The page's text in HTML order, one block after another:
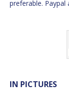
preferable.
IN PICTURES